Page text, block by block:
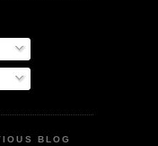
BLOG